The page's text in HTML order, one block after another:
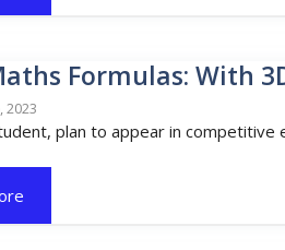
Formulas: With
2023
plan to appear in competitive